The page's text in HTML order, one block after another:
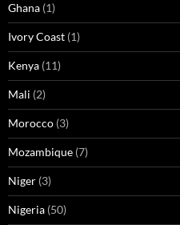
Ghana (1)
Ivory Coast (1)
Kenya (11)
Mali (2)
Morocco (3)
Mozambique (7)
Niger (3)
Nigeria (50)